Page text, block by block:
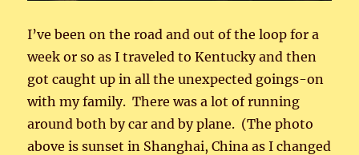
I’ve been on the road and out of the loop for a
week or so as I traveled to Kentucky and then
got caught up in all the unexpected goings-on
with my family. There was a lot of running
around both by car and by plane. (The photo
above is sunset in Shanghai, China as I changed